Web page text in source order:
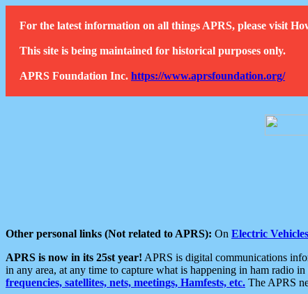
For the latest information on all things APRS, please visit
This site is being maintained for historical purposes only.
APRS Foundation Inc. https://www.aprsfoundation.org/
Other personal links (Not related to APRS): On Electric Vehicles
APRS is now in its 25st year! APRS is digital communications
in any area, at any time to capture what is happening in ham radio
frequencies, satellites, nets, meetings, Hamfests, etc. The APRS